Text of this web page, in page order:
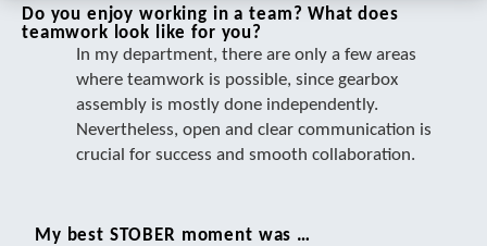
Do you enjoy working in a team? What does
teamwork look like for you?
In my department, there are only a few areas
where teamwork is possible, since gearbox
assembly is mostly done independently.
Nevertheless, open and clear communication is
crucial for success and smooth collaboration.
My best STOBER moment was …